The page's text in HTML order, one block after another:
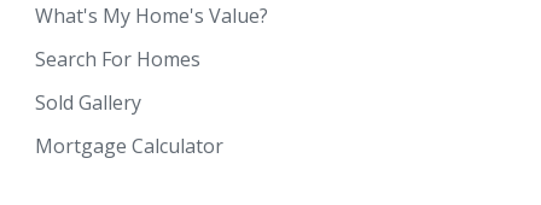
What's My Home's Value?
Search For Homes
Sold Gallery
Mortgage Calculator